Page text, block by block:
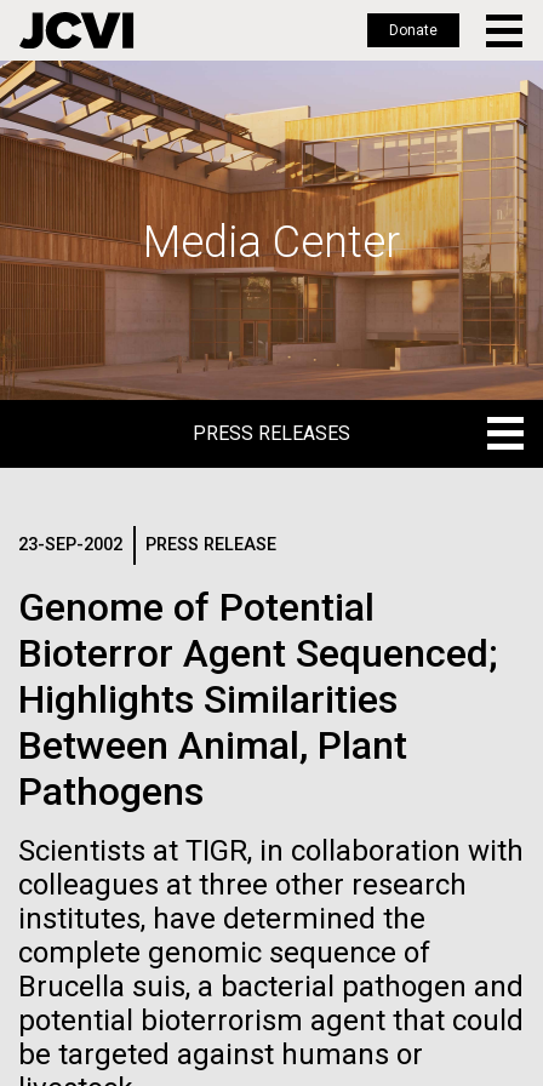
Skip
to
main
Donate
Media Center
PRESS RELEASES
MEDIA RESOURCES
IN THE NEWS
MEDIA RESOURCES
23-SEP-2002 PRESS RELEASE
Genome of Potential
Bioterror Agent Sequenced;
Highlights Similarities
Between Animal, Plant
Pathogens
Scientists at TIGR, in collaboration with
colleagues at three other research
institutes, have determined the
complete genomic sequence of
Brucella suis, a bacterial pathogen and
potential bioterrorism agent that could
be targeted against humans or
J. Craig Venter
Institute Inspires
Kids on “Take Your
11-FEB-2021 SCIENTIFIC AMERICAN
Reflections on the
20th Anniversary
Logos
The JCVI logo is presented in two formats: stacked and
inline. Both are acceptable, with no preference towards
Any use of the J. Craig Venter Institute logo or
name must be cleared through the JCVI Marketing and
Communications team. Please submit requests to
info@jcvi.org.
To download, choose a version below, right-click, and select
“save link as” or similar.